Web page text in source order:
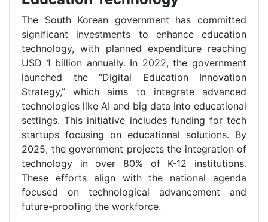
The South Korean government has committed
significant investments to enhance education
technology, with planned expenditure reaching
USD 1 billion annually. In 2022, the government
launched the “Digital Education Innovation
Strategy,” which aims to integrate advanced
technologies like AI and big data into educational
settings. This initiative includes funding for tech
startups focusing on educational solutions. By
2025, the government projects the integration of
technology in over 80% of K-12 institutions.
These efforts align with the national agenda
focused on technological advancement and
future-proofing the workforce.